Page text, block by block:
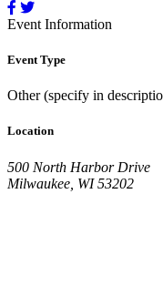
Event Information
Event Type
Other (specify in
Location
500 North Harbor Drive
Milwaukee, WI 53202